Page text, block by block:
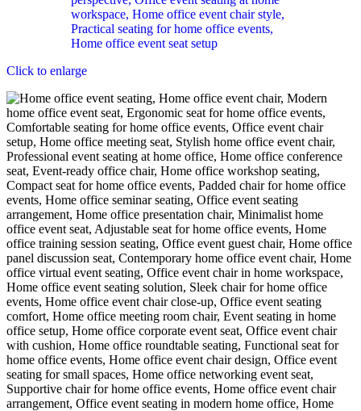
Click to enlarge